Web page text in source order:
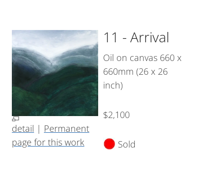
detail | Permanent
page for this work
11 - Arrival
Oil on canvas 660 x
660mm (26 x 26
inch)
$2,100
Sold